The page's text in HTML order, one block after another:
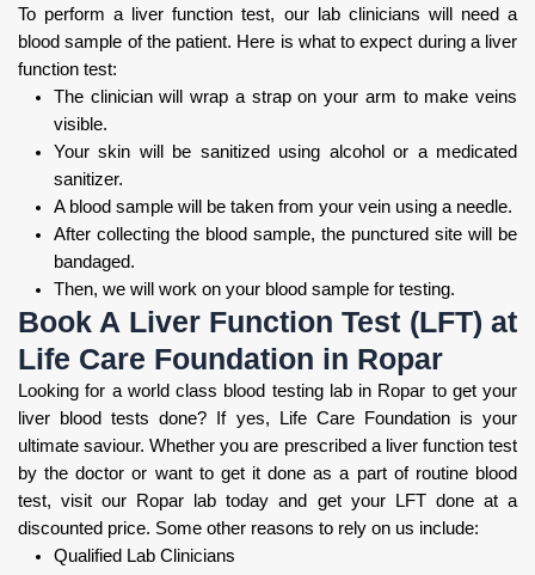
To perform a liver function test, our lab clinicians will need a
blood sample of the patient. Here is what to expect during a liver
function test:
The clinician will wrap a strap on your arm to make veins
visible.
Your skin will be sanitized using alcohol or a medicated
sanitizer.
A blood sample will be taken from your vein using a needle.
After collecting the blood sample, the punctured site will be
bandaged.
Then, we will work on your blood sample for testing.
Book A Liver Function Test (LFT) at
Life Care Foundation in Ropar
Looking for a world class blood testing lab in Ropar to get your
liver blood tests done? If yes, Life Care Foundation is your
ultimate saviour. Whether you are prescribed a liver function test
by the doctor or want to get it done as a part of routine blood
test, visit our Ropar lab today and get your LFT done at a
discounted price. Some other reasons to rely on us include:
Qualified Lab Clinicians